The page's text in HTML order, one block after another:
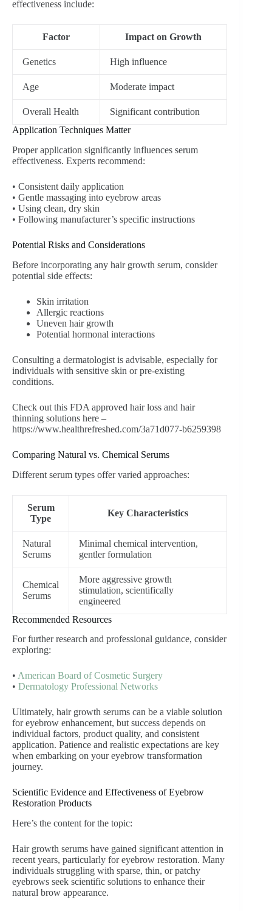
effectiveness include:
Factor Impact on Growth
Genetics High influence
Age Moderate impact
Overall Health
Significant contribution
Application Techniques Matter
Proper application significantly influences serum
effectiveness. Experts recommend:
• Consistent daily application
• Gentle massaging into eyebrow areas
• Using clean, dry skin
• Following manufacturer’s specific instructions
Potential Risks and Considerations
Before incorporating any hair growth serum, consider
potential side effects:
Skin irritation
Allergic reactions
Uneven hair growth
Potential hormonal interactions
Consulting a dermatologist is advisable, especially for
individuals with sensitive skin or pre-existing
conditions.
Check out this FDA approved hair loss and hair
thinning solutions here –
https://www.healthrefreshed.com/3a71d077-b6259398
Comparing Natural vs. Chemical Serums
Different serum types offer varied approaches:
Serum
Type
Key Characteristics
Natural
Serums
Minimal chemical intervention,
gentler formulation
Chemical
Serums
More aggressive growth
stimulation, scientifically
engineered
Recommended Resources
For further research and professional guidance, consider
exploring:
• American Board of Cosmetic Surgery
• Dermatology Professional Networks
Ultimately, hair growth serums can be a viable solution
for eyebrow enhancement, but success depends on
individual factors, product quality, and consistent
application. Patience and realistic expectations are key
when embarking on your eyebrow transformation
journey.
Scientific Evidence and Effectiveness of Eyebrow
Restoration Products
Here’s the content for the topic:
Hair growth serums have gained significant attention in
recent years, particularly for eyebrow restoration. Many
individuals struggling with sparse, thin, or patchy
eyebrows seek scientific solutions to enhance their
natural brow appearance.